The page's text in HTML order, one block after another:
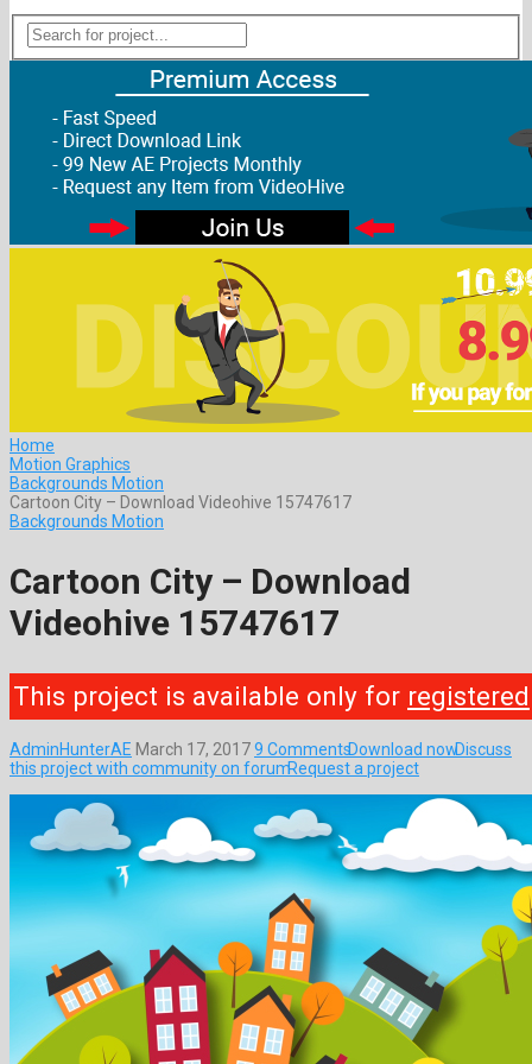
Home
Motion Graphics
Backgrounds Motion
Cartoon City – Download Videohive 15747617
Backgrounds Motion
Cartoon City – Download
Videohive 15747617
This project is available only for registered
AdminHunterAE March 17, 20179 CommentsDownload nowDiscuss
this project with community on forumRequest a project